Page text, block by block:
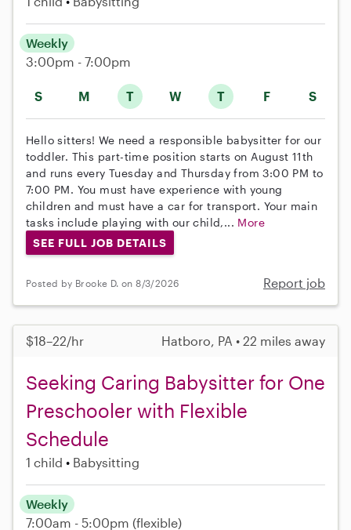
S M T W T F S
Weekly
3:00pm - 7:00pm
Hello sitters! We need a responsible babysitter for our
toddler. This part-time position starts on August 11th
and runs every Tuesday and Thursday from 3:00 PM to
7:00 PM. You must have experience with young
children and must have a car for transport. Your main
tasks include playing with our child,... More
SEE FULL JOB DETAILS
Posted by Brooke D. on 8/3/2026 Report job
$18–22/hr Hatboro, PA • 22 miles away
Seeking Caring Babysitter for One
Preschooler with Flexible
Schedule
1 child Babysitting
Weekly
7:00am - 5:00pm (flexible)